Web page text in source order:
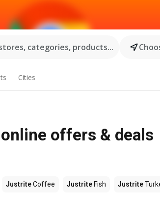
categories, products...
Cities
offers & deals
JustriteCoffee Justrite Fish Justrite